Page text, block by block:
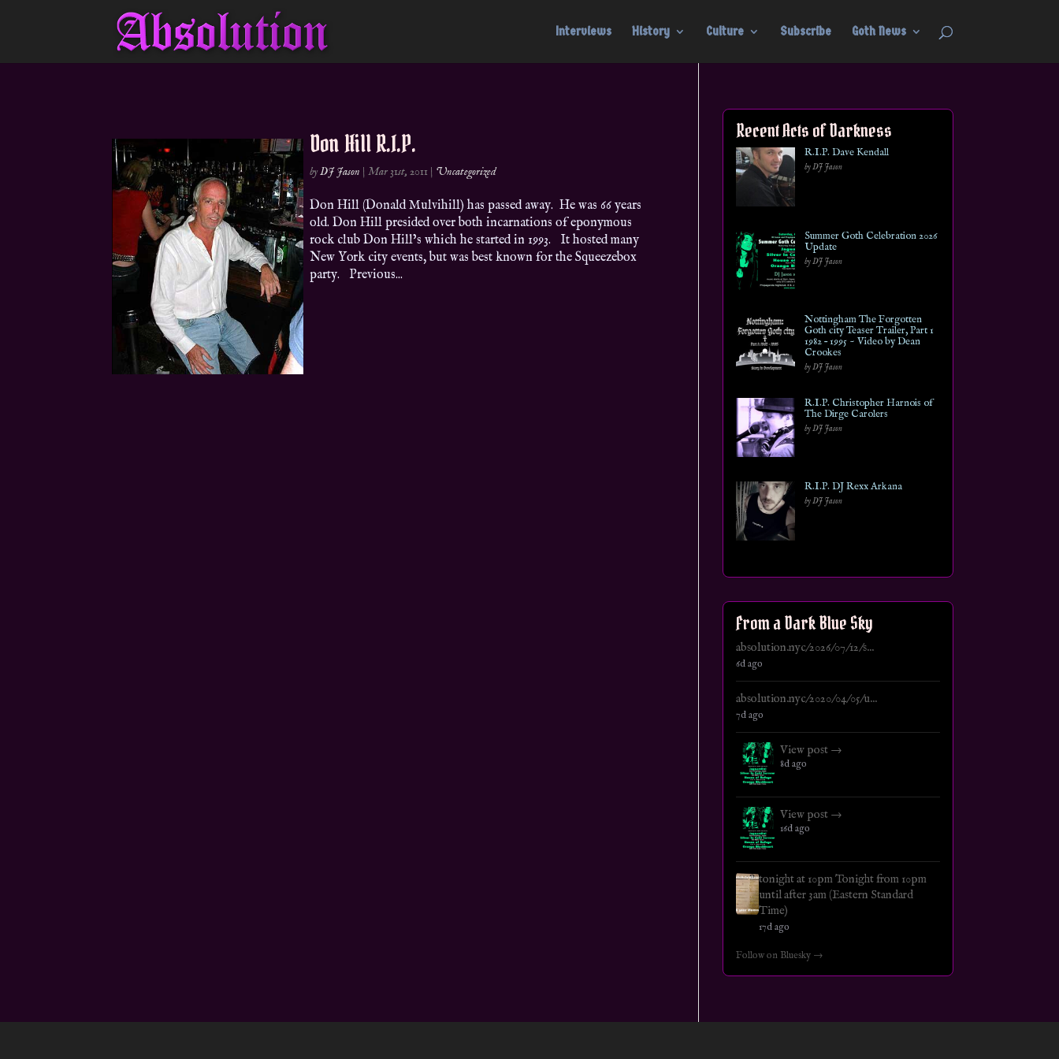
Interviews History Culture Subscribe Goth News
Don Hill R.I.P.
byDJ Jason |Mar 31st, 2011 | Uncategorized
Don Hill (Donald Mulvihill) has passed away. He was 66 years
old. Don Hill presided over both incarnations of eponymous
rock club Don Hill’s which he started in 1993. It hosted many
New York city events, but was best known for the Squeezebox
party. Previous...
Recent Acts of Darkness
R.I.P. Dave Kendall
by DJ Jason
Summer Goth Celebration 2026
Update
by DJ Jason
Nottingham The Forgotten
Goth city Teaser Trailer, Part 1
1982 – 1995 ~ Video by Dean
Crookes
by DJ Jason
R.I.P. Christopher Harnois of
The Dirge Carolers
by DJ Jason
R.I.P. DJ Rexx Arkana
by DJ Jason
From a Dark Blue Sky
absolution.nyc/2026/07/12/s...
6d ago
absolution.nyc/2020/04/05/u...
7d ago
View post →
8d ago
View post →
16d ago
tonight at 10pm Tonight from 10pm
until after 3am (Eastern Standard
Time)
17d ago
Follow on Bluesky →